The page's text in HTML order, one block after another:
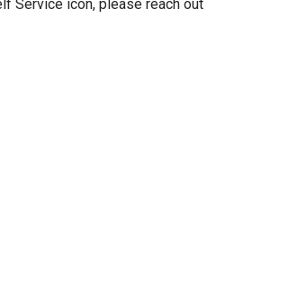
Service icon, please reach out